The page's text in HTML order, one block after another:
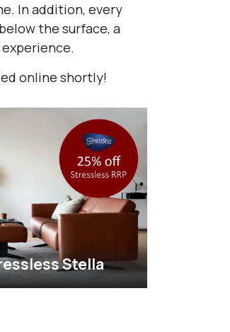
In addition, every
the surface, a
online shortly!
Stella